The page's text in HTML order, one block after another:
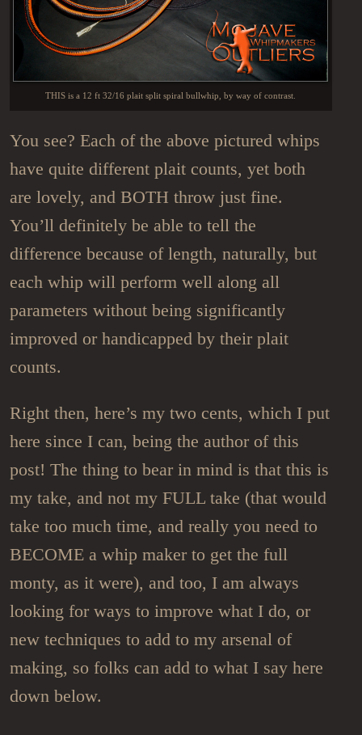
THIS is a 12 ft 32/16 plait split spiral bullwhip, by way of contrast.
You see? Each of the above pictured whips
have quite different plait counts, yet both
are lovely, and BOTH throw just fine.
You’ll definitely be able to tell the
difference because of length, naturally, but
each whip will perform well along all
parameters without being significantly
improved or handicapped by their plait
counts.
Right then, here’s my two cents, which I put
here since I can, being the author of this
post! The thing to bear in mind is that this is
my take, and not my FULL take (that would
take too much time, and really you need to
BECOME a whip maker to get the full
monty, as it were), and too, I am always
looking for ways to improve what I do, or
new techniques to add to my arsenal of
making, so folks can add to what I say here
down below.